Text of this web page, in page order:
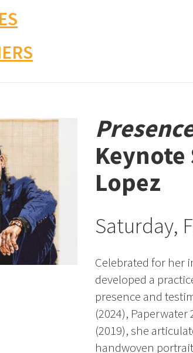
Keynote
Lopez
Saturday,
Celebrated for her
developed a
presence and
(2024),
(2019), she
handwoven